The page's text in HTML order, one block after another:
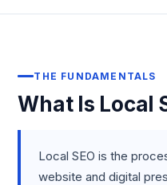
THE FUNDAMENTALS
What Is Local
Local SEO is the
website and digital